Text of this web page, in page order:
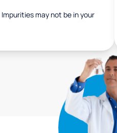
may not be in your